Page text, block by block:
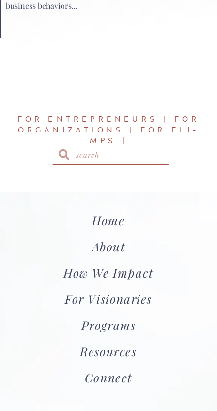
business behaviors...
FOR ENTREPRENEURS | FOR
ORGANIZATIONS | FOR ELI-
MPS |
Home
About
How We Impact
For Visionaries
Programs
Resources
Connect